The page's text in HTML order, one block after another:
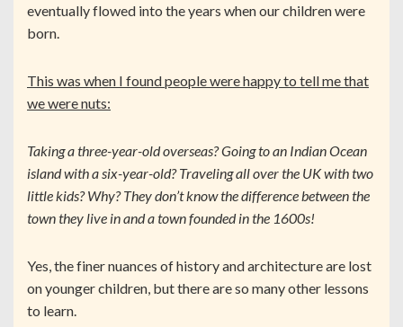
eventually flowed into the years when our children were
born.
This was when I found people were happy to tell me that
we were nuts:
Taking a three-year-old overseas? Going to an Indian Ocean
island with a six-year-old? Traveling all over the UK with two
little kids? Why? They don’t know the difference between the
town they live in and a town founded in the 1600s!
Yes, the finer nuances of history and architecture are lost
on younger children, but there are so many other lessons
to learn.